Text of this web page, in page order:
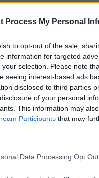
Process My Personal
to opt-out of the sale,
information for targeted
your selection. Please note
seeing interest-based ads
disclosed to third parties
of your personal
This information may
Participants that may
Data Processing Opt
I will walk off this
I will fucking leave
threat, leaving the
was thrown just
talking about
(via
July 23,
Advertisement